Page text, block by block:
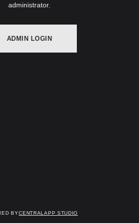
administrator.
ADMIN LOGIN
byCentralapp Studio